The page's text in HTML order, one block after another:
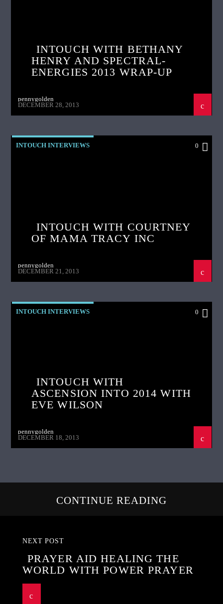
INTOUCH WITH BETHANY
HENRY AND SPECTRAL-
ENERGIES 2013 WRAP-UP
pennygolden
DECEMBER 28, 2013
INTOUCH INTERVIEWS 0
INTOUCH WITH COURTNEY
OF MAMA TRACY INC
pennygolden
DECEMBER 21, 2013
INTOUCH INTERVIEWS 0
INTOUCH WITH
ASCENSION INTO 2014 WITH
EVE WILSON
pennygolden
DECEMBER 18, 2013
CONTINUE READING
NEXT POST
PRAYER AID HEALING THE
WORLD WITH POWER PRAYER